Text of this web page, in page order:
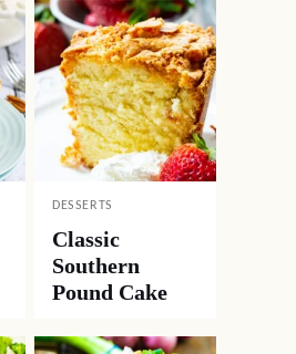
DESSERTS
Classic
Southern
Pound Cake